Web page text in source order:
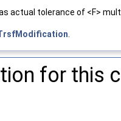
actual tolerance of <F>
for this